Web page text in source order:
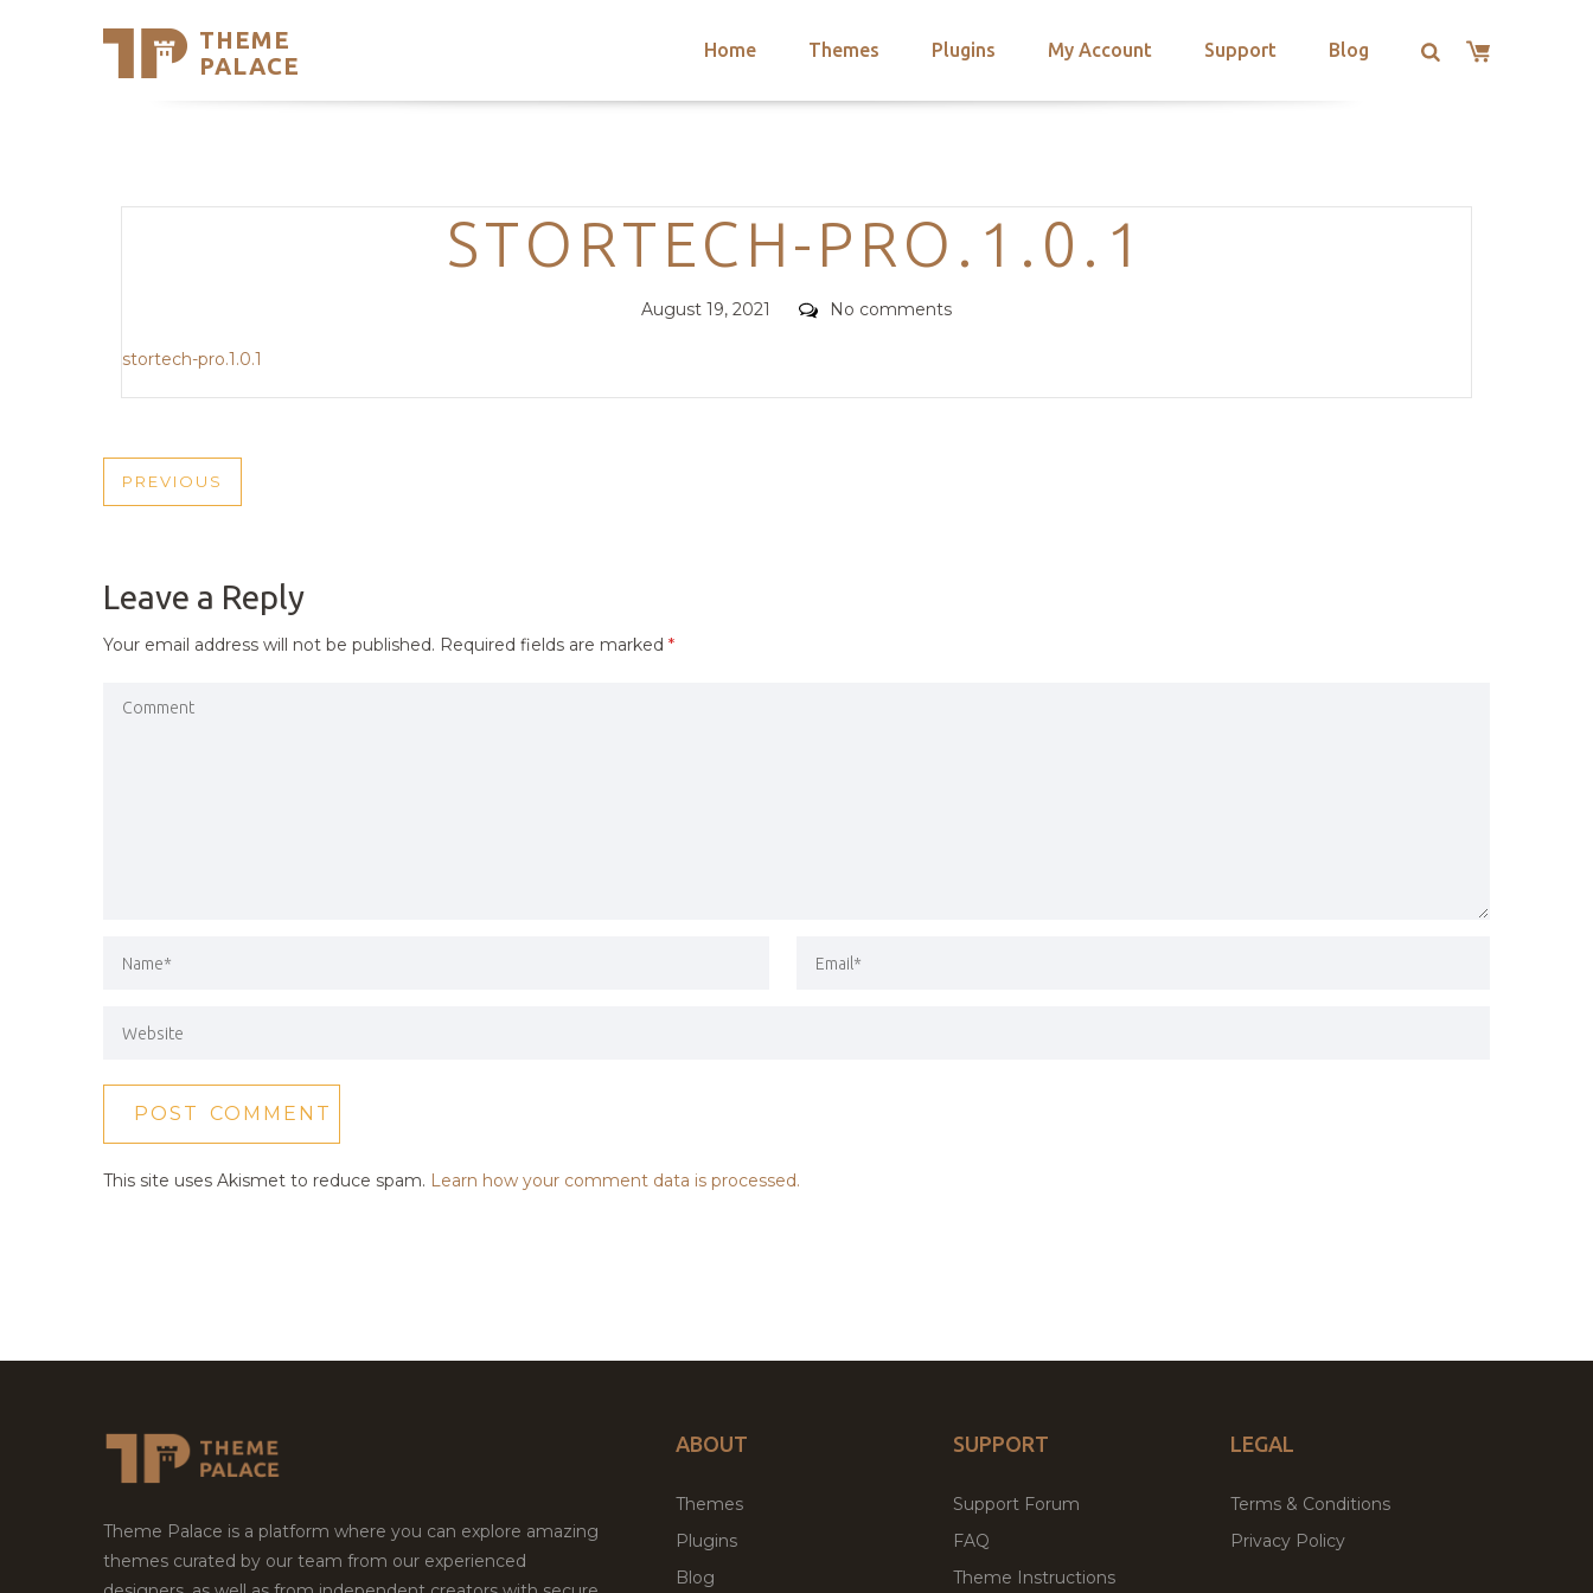
THEME
PALACE
Home Themes Plugins My Account Support Blog
Support
Trending Themes
Categories
STORTECH-PRO.1.0.1
Posted
August 19, 2021 Comments
No comments
stortech-pro.1.0.1
POST
PREVIOUS
PREVIOUS
Leave a Reply
Your email address will not be published. Required fields are marked *
This site uses Akismet to reduce spam. Learn how your comment data is processed.
Theme Palace is a platform where you can explore amazing
themes curated by our team from our experienced
ABOUT
Themes
Plugins
Blog
SUPPORT
Support Forum
FAQ
Theme Instructions
LEGAL
Terms & Conditions
Privacy Policy